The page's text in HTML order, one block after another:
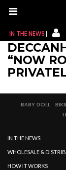
FOR HER
CONTACT US
MY WISHLIST
IN THE NEWS
“NOW
BABY DOLL
IN THE NEWS
WHOLESALE &
HOW IT WORKS